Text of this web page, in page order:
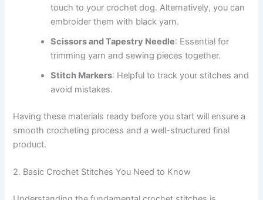
touch to your crochet dog. Alternatively, you can
embroider them with black yarn.
Scissors and Tapestry Needle: Essential for
trimming yarn and sewing pieces together.
Stitch Markers: Helpful to track your stitches and
avoid mistakes.
Having these materials ready before you start will ensure a
smooth crocheting process and a well-structured final
product.
2. Basic Crochet Stitches You Need to Know